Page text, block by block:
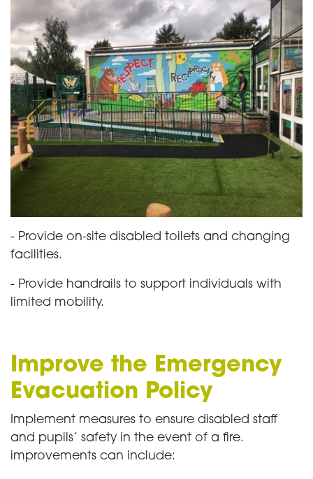
- Provide on-site disabled toilets and changing
facilities.
- Provide handrails to support individuals with
limited mobility.
Improve the Emergency
Evacuation Policy
Implement measures to ensure disabled staff
and pupils’ safety in the event of a fire.
improvements can include: